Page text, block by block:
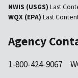
NWIS (USGS) Last
WQX (EPA) Last
Agency
1-800-424-9067